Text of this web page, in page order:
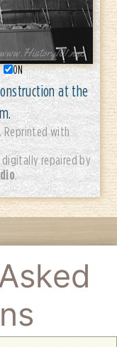
ON
at the
. Reprinted with
digitally repaired by